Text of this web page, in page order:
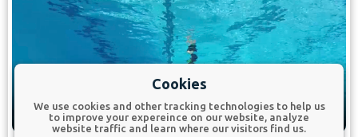
Cookies
We use cookies and other tracking technologies to help us
to improve your expereince on our website, analyze
website traffic and learn where our visitors find us.